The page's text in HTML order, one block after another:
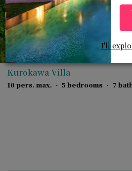
Kurokawa Villa
10 pers. max. · 5 bedrooms · 7
I'll